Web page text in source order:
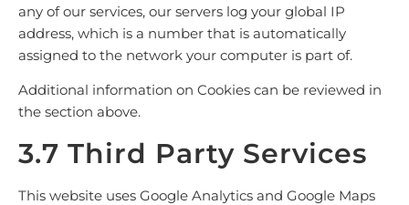
any of our services, our servers log your global IP
address, which is a number that is automatically
assigned to the network your computer is part of.
Additional information on Cookies can be reviewed in
the section above.
3.7 Third Party Services
This website uses Google Analytics and Google Maps